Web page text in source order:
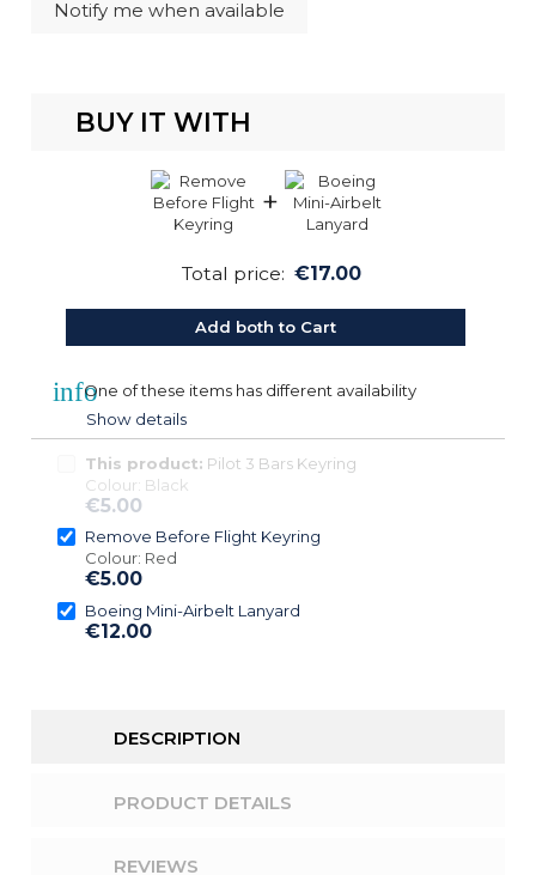
BUY IT WITH
+
Total price: €17.00
Add both to Cart
infoOne of these items has different availability
Show details
This product: Pilot 3 Bars Keyring
Colour: Black
€5.00
Remove Before Flight Keyring
Colour: Red
€5.00
Boeing Mini-Airbelt Lanyard
€12.00
DESCRIPTION
PRODUCT DETAILS
REVIEWS